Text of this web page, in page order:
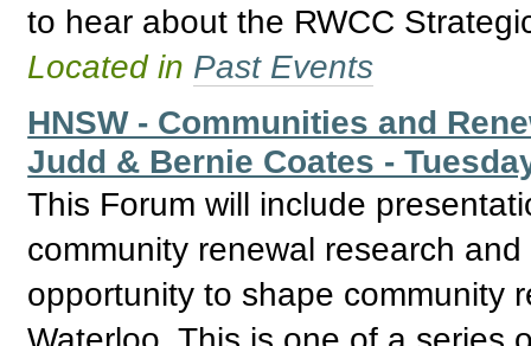
to hear about the RWCC
Located in Past Events
HNSW - Communities and
Judd & Bernie Coates -
This Forum will include
community renewal research
opportunity to shape community